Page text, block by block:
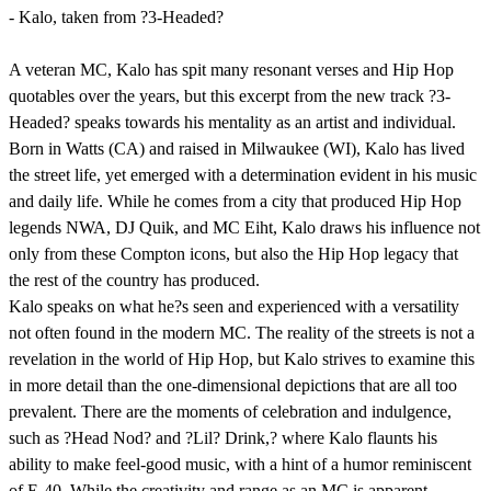
- Kalo, taken from ?3-Headed?
A veteran MC, Kalo has spit many resonant verses and Hip Hop
quotables over the years, but this excerpt from the new track ?3-
Headed? speaks towards his mentality as an artist and individual.
Born in Watts (CA) and raised in Milwaukee (WI), Kalo has lived
the street life, yet emerged with a determination evident in his music
and daily life. While he comes from a city that produced Hip Hop
legends NWA, DJ Quik, and MC Eiht, Kalo draws his influence not
only from these Compton icons, but also the Hip Hop legacy that
the rest of the country has produced.
Kalo speaks on what he?s seen and experienced with a versatility
not often found in the modern MC. The reality of the streets is not a
revelation in the world of Hip Hop, but Kalo strives to examine this
in more detail than the one-dimensional depictions that are all too
prevalent. There are the moments of celebration and indulgence,
such as ?Head Nod? and ?Lil? Drink,? where Kalo flaunts his
ability to make feel-good music, with a hint of a humor reminiscent